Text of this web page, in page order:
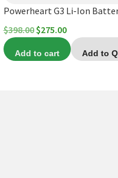
Powerheart G3 Li-Ion
$398.00 Original
was:
$275.00Current
price
is:
Add to cart Add to